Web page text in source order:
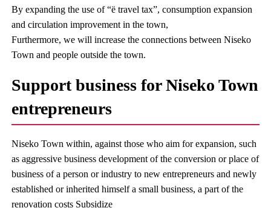
By expanding the use of “ë travel tax”, consumption expansion
and circulation improvement in the town,
Furthermore, we will increase the connections between Niseko
Town and people outside the town.
Support business for Niseko Town
entrepreneurs
Niseko Town within, against those who aim for expansion, such
as aggressive business development of the conversion or place of
business of a person or industry to new entrepreneurs and newly
established or inherited himself a small business, a part of the
renovation costs Subsidize